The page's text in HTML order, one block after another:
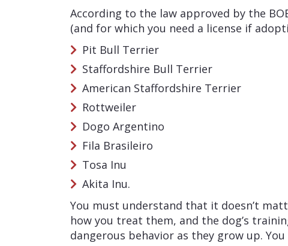
According to the law approved by the
(and for which you need a license if
Pit Bull Terrier
Staffordshire Bull Terrier
American Staffordshire Terrier
Rottweiler
Dogo Argentino
Fila Brasileiro
Tosa Inu
Akita Inu.
You must understand that it doesn’t
how you treat them, and the dog’s
dangerous behavior as they grow up.